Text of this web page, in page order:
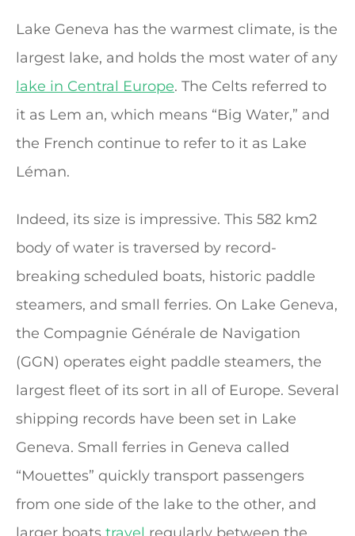
Lake Geneva has the warmest climate, is the
largest lake, and holds the most water of any
lake in Central Europe. The Celts referred to
it as Lem an, which means “Big Water,” and
the French continue to refer to it as Lake
Léman.
Indeed, its size is impressive. This 582 km2
body of water is traversed by record-
breaking scheduled boats, historic paddle
steamers, and small ferries. On Lake Geneva,
the Compagnie Générale de Navigation
(GGN) operates eight paddle steamers, the
largest fleet of its sort in all of Europe. Several
shipping records have been set in Lake
Geneva. Small ferries in Geneva called
“Mouettes” quickly transport passengers
from one side of the lake to the other, and